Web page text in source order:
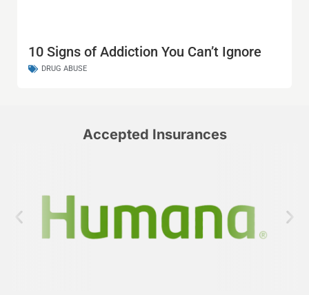
10 Signs of Addiction You Can’t Ignore
DRUG ABUSE
Accepted Insurances